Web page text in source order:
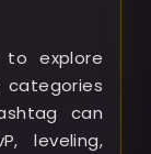
to explore
can
leveling,